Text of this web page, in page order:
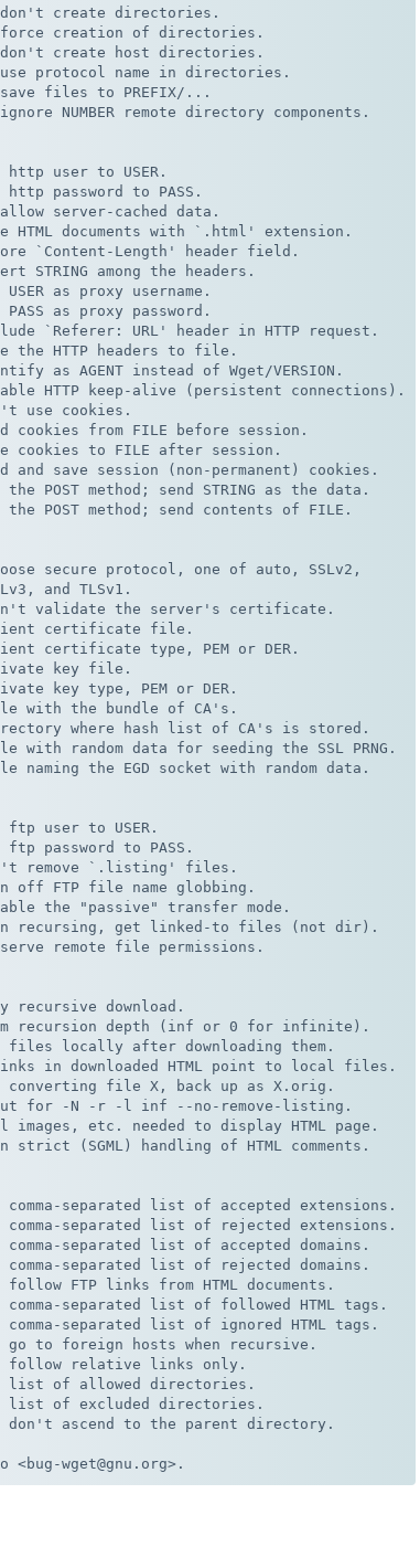
create directories.
creation of directories.
create host directories.
protocol name in directories.
files to PREFIX/...
NUMBER remote directory components.
http user to USER.
password to PASS.
server-cached data.
HTML documents with `.html' extension.
`Content-Length' header field.
STRING among the headers.
as proxy username.
as proxy password.
`Referer: URL' header in HTTP request.
the HTTP headers to file.
as AGENT instead of Wget/VERSION.
HTTP keep-alive (persistent connections).
use cookies.
cookies from FILE before session.
cookies to FILE after session.
and save session (non-permanent) cookies.
POST method; send STRING as the data.
POST method; send contents of FILE.
secure protocol, one of auto, SSLv2,
and TLSv1.
validate the server's certificate.
certificate file.
certificate type, PEM or DER.
key file.
key type, PEM or DER.
with the bundle of CA's.
where hash list of CA's is stored.
with random data for seeding the SSL PRNG.
naming the EGD socket with random data.
ftp user to USER.
password to PASS.
remove `.listing' files.
off FTP file name globbing.
the "passive" transfer mode.
recursing, get linked-to files (not dir).
remote file permissions.
recursive download.
recursion depth (inf or 0 for infinite).
locally after downloading them.
in downloaded HTML point to local files.
file X, back up as X.orig.
for -N -r -l inf --no-remove-listing.
images, etc. needed to display HTML page.
strict (SGML) handling of HTML comments.
separated list of accepted extensions.
separated list of rejected extensions.
separated list of accepted domains.
separated list of rejected domains.
FTP links from HTML documents.
separated list of followed HTML tags.
separated list of ignored HTML tags.
to foreign hosts when recursive.
relative links only.
of allowed directories.
of excluded directories.
ascend to the parent directory.